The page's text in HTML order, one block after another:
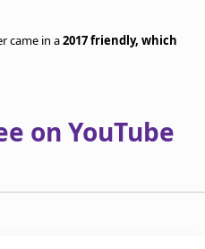
came in a2017 friendly, which
on YouTube